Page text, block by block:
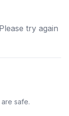
try again
safe.